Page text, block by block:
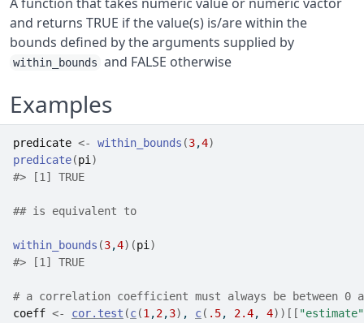
and returns TRUE if the value(s) is/are within the
bounds defined by the arguments supplied by
within_bounds and FALSE otherwise
Examples
predicate <- within_bounds (3,4)
predicate(pi )
#> [1] TRUE
## is equivalent to
within_bounds (3,4) (pi )
#> [1] TRUE
# a correlation coefficient must always be between 0
coeff <- cor.test (c(1 ,2,3) , c( .5, 2.4, 4) ) [[ "estimate"